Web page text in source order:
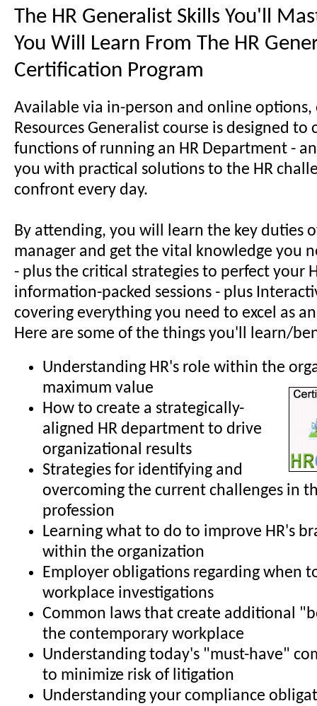
The HR Generalist Skills You'll
You Will Learn From The HR
Certification Program
Available via in-person and online options,
Resources Generalist course is designed to
functions of running an HR Department -
you with practical solutions to the HR
confront every day.
By attending, you will learn the key duties
manager and get the vital knowledge you
- plus the critical strategies to perfect your
information-packed sessions - plus
covering everything you need to excel as
Here are some of the things you'll learn/
Understanding HR's role within the
maximum value
How to create a strategically-
aligned HR department to drive
organizational results
Strategies for identifying and
overcoming the current challenges in
profession
Learning what to do to improve HR's
within the organization
Employer obligations regarding when
workplace investigations
Common laws that create additional
the contemporary workplace
Understanding today's "must-have"
to minimize risk of litigation
Understanding your compliance